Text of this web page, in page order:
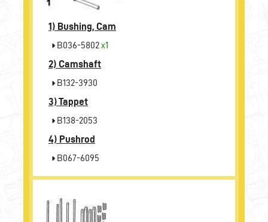
1) Bushing, Cam
B036-5802x1
2) Camshaft
B132-3930
3)Tappet
B138-2053
4) Pushrod
B067-6095